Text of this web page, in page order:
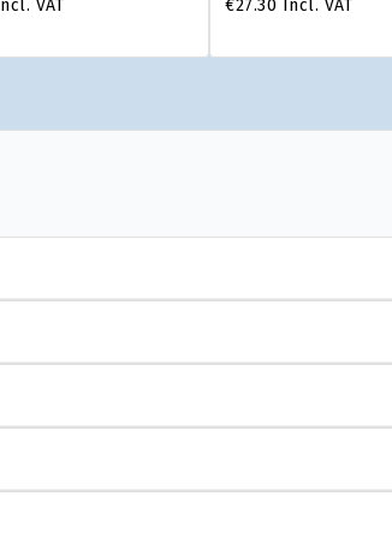
Incl. VAT €27.30 Incl. VAT